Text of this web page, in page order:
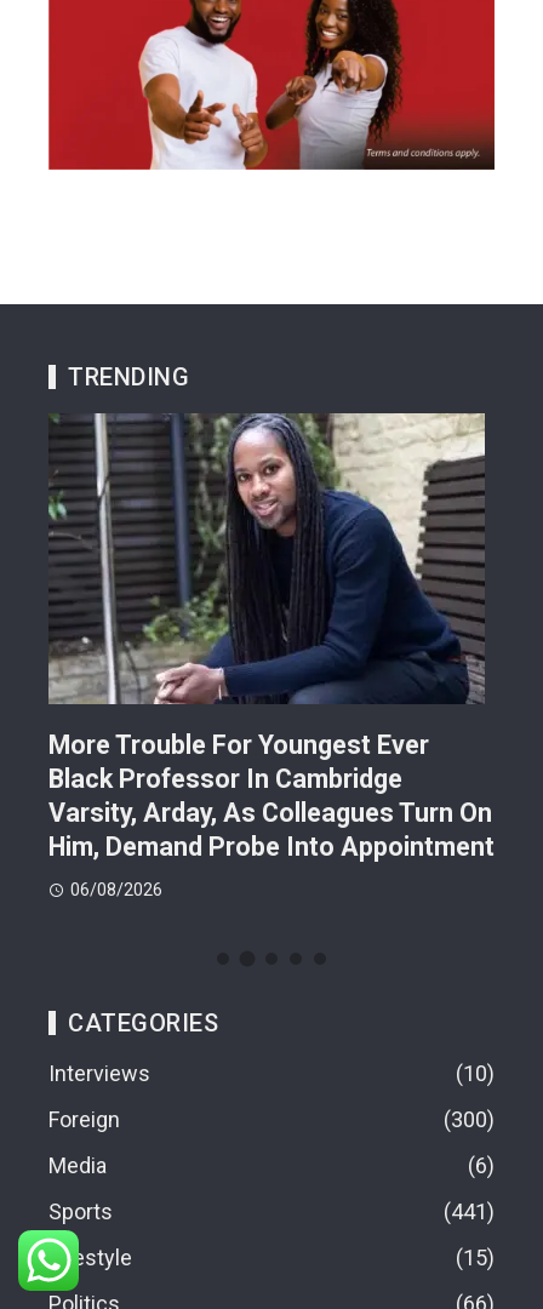
TRENDING
More Trouble For Youngest Ever
Black Professor In Cambridge
Varsity, Arday, As Colleagues Turn On
Him, Demand Probe Into Appointment
06/08/2026
CATEGORIES
Interviews
10
Foreign
300
Media
6
Sports
441
Lifestyle
15